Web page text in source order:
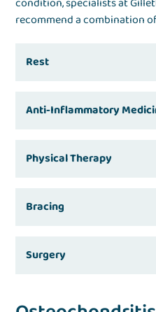
recommend a combination
Rest
Anti-Inflammatory
Physical Therapy
Bracing
Surgery